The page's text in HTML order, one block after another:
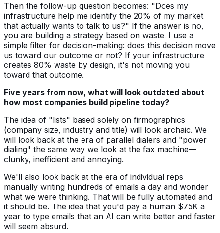
Then the follow-up question becomes: "Does my
infrastructure help me identify the 20% of my market
that actually wants to talk to us?" If the answer is no,
you are building a strategy based on waste. I use a
simple filter for decision-making: does this decision move
us toward our outcome or not? If your infrastructure
creates 80% waste by design, it's not moving you
toward that outcome.
Five years from now, what will look outdated about
how most companies build pipeline today?
The idea of "lists" based solely on firmographics
(company size, industry and title) will look archaic. We
will look back at the era of parallel dialers and "power
dialing" the same way we look at the fax machine—
clunky, inefficient and annoying.
We'll also look back at the era of individual reps
manually writing hundreds of emails a day and wonder
what we were thinking. That will be fully automated and
it should be. The idea that you'd pay a human $75K a
year to type emails that an AI can write better and faster
will seem absurd.